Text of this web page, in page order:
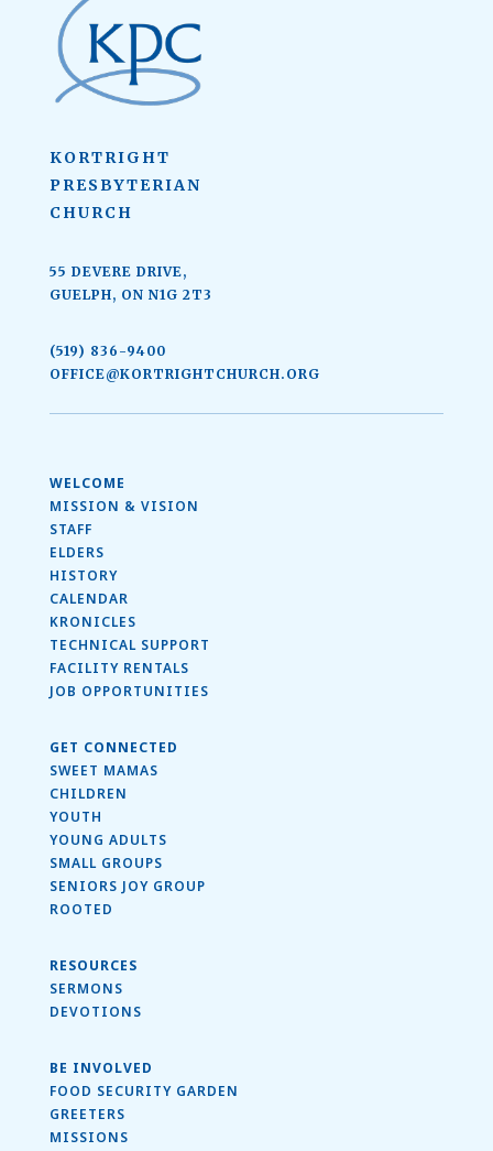
KORTRIGHT
PRESBYTERIAN
CHURCH
55 DEVERE DRIVE,
GUELPH, ON N1G 2T3
(519) 836-9400
OFFICE@KORTRIGHTCHURCH.ORG
WELCOME
MISSION & VISION
STAFF
ELDERS
HISTORY
CALENDAR
KRONICLES
TECHNICAL SUPPORT
FACILITY RENTALS
JOB OPPORTUNITIES
GET CONNECTED
SWEET MAMAS
CHILDREN
YOUTH
YOUNG ADULTS
SMALL GROUPS
SENIORS JOY GROUP
ROOTED
RESOURCES
SERMONS
DEVOTIONS
BE INVOLVED
FOOD SECURITY GARDEN
GREETERS
MISSIONS